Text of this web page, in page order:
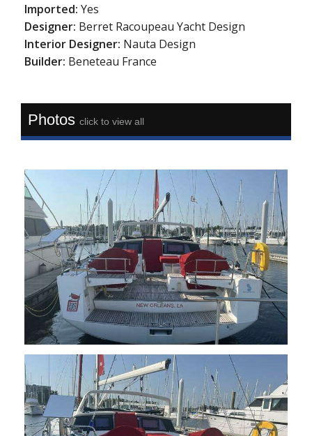
Imported:Yes
Designer: Berret Racoupeau Yacht Design
Interior Designer: Nauta Design
Builder: Beneteau France
Photosclick to view all